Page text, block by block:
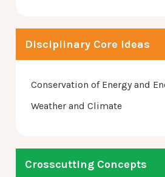
Disciplinary Core Ideas
Conservation of Energy and
Weather and Climate
Crosscutting Concepts